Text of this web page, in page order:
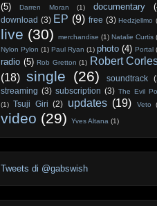
(5)
Darren Moran (1) documentary
download (3) EP (9) free (3) Hedzjellmo
live (30) merchandise (1) Natalie Curtis
Nylon Pylon (1) Paul Ryan (1) photo (4) Portal
radio (5) Rob Gretton (1) Robert
(18) single (26) soundtrack
streaming (3) subscription (3) The Evil
(1) Tsuji Giri (2) updates (19) Veto
video (29) Yves Altana (1)
Tweets di @gabswish